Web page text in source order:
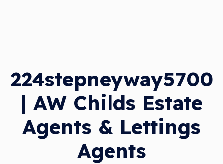
224stepneyway5700
| AW Childs Estate
Agents & Lettings
Agents